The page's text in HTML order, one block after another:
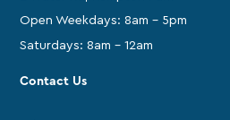
Open Weekdays: 8am - 5pm
Saturdays: 8am - 12am
Contact Us